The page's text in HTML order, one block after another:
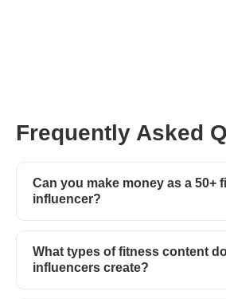
Frequently Asked
Can you make money as a 50+
influencer?
What types of fitness content
influencers create?